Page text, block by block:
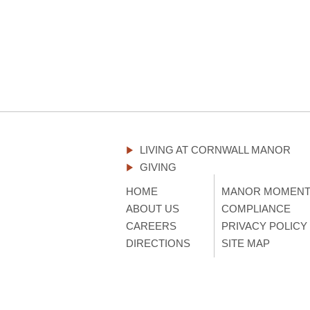
LIVING AT CORNWALL MANOR
GIVING
HOME
ABOUT US
CAREERS
DIRECTIONS
MANOR
COMPLIANCE
PRIVACY POLICY
SITE MAP